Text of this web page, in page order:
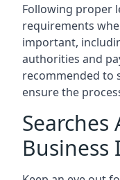
Following proper
requirements
important,
authorities and
recommended to
ensure the
Searches
Business